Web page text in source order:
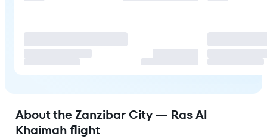
About the Zanzibar City — Ras Al
Khaimah flight